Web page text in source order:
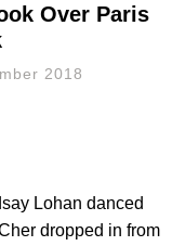
Over Paris
2018
Lohan danced
dropped in from